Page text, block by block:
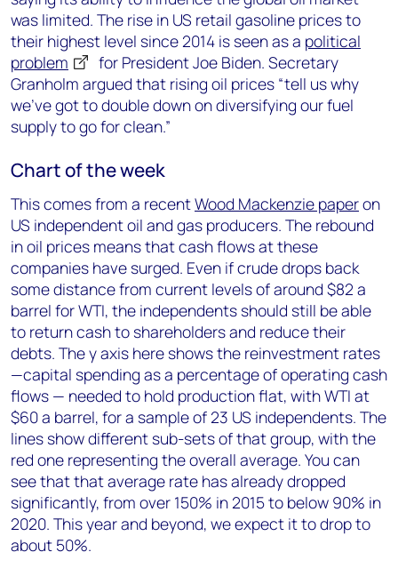
was limited. The rise in US retail gasoline prices to
their highest level since 2014 is seen as a political
problem
for President Joe Biden. Secretary
Granholm argued that rising oil prices “tell us why
we’ve got to double down on diversifying our fuel
supply to go for clean.”
Chart of the week
This comes from a recentWood Mackenzie paperon
US independent oil and gas producers. The rebound
in oil prices means that cash flows at these
companies have surged. Even if crude drops back
some distance from current levels of around $82 a
barrel for WTI, the independents should still be able
to return cash to shareholders and reduce their
debts. The y axis here shows the reinvestment rates
—capital spending as a percentage of operating cash
flows — needed to hold production flat, with WTI at
$60 a barrel, for a sample of 23 US independents. The
lines show different sub-sets of that group, with the
red one representing the overall average. You can
see that that average rate has already dropped
significantly, from over 150% in 2015 to below 90% in
2020. This year and beyond, we expect it to drop to
about 50%.